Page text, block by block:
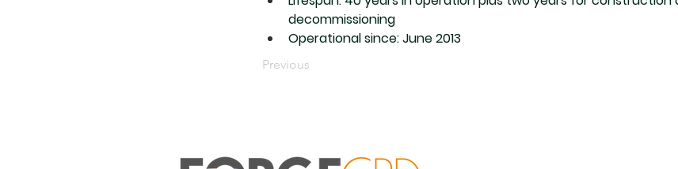
decommissioning
Operational since: June 2013
Previous